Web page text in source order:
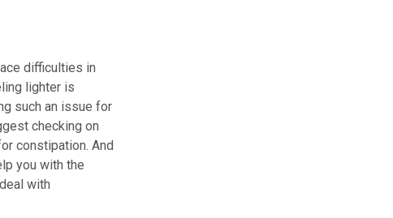
difficulties in
lighter is
such an issue for
checking on
constipation. And
you with the
with